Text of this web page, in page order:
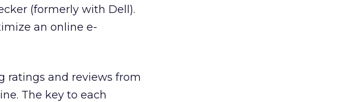
(formerly with Dell).
an online e-
ratings and reviews from
The key to each